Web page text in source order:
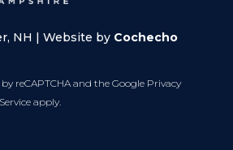
NH | Website by Cochecho
reCAPTCHA and the Google Privacy
apply.